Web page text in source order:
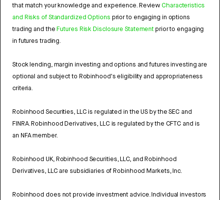
that match your knowledge and experience. Review Characteristics
and Risks of Standardized Options prior to engaging in options
trading and theFutures Risk Disclosure Statementprior to engaging
in futures trading.
Stock lending, margin investing and options and futures investing are
optional and subject to Robinhood's eligibility and appropriateness
criteria.
Robinhood Securities, LLC is regulated in the US by the SEC and
FINRA. Robinhood Derivatives, LLC is regulated by the CFTC and is
an NFA member.
Robinhood UK, Robinhood Securities, LLC, and Robinhood
Derivatives, LLC are subsidiaries of Robinhood Markets, Inc.
Robinhood does not provide investment advice. Individual investors